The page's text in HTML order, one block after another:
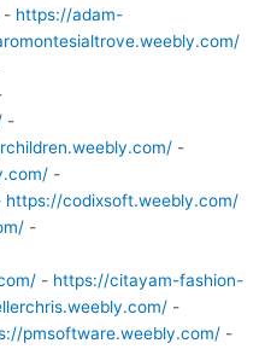
https://adam-
-
-
-
https://codixsoft.weebly.com/
-
- https://citayam-fashion-
-
pmsoftware.weebly.com/-